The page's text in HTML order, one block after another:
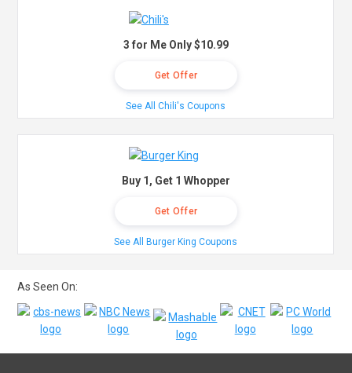
3 for Me Only $10.99
Get Offer
See All Chili's Coupons
Buy 1, Get 1 Whopper
Get Offer
See All Burger King Coupons
As Seen On: